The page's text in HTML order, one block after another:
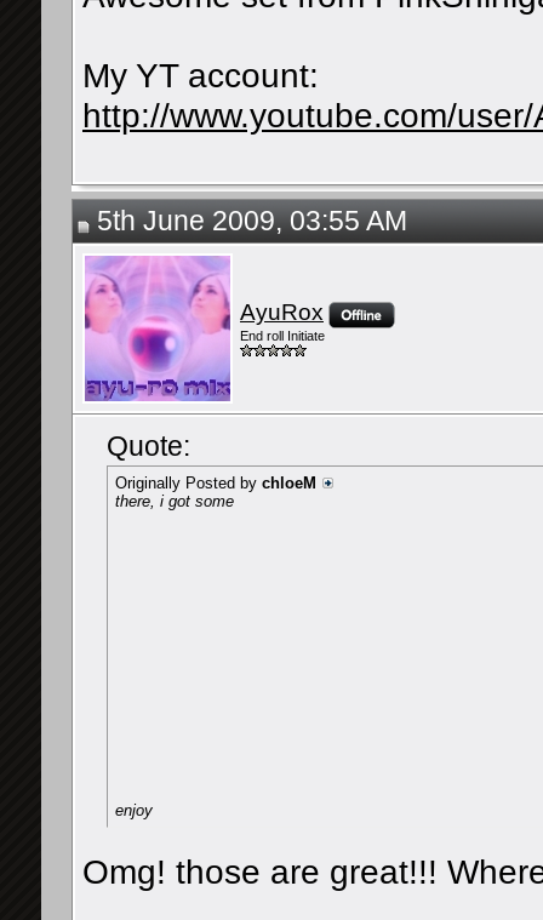
My YT account:
http://www.youtube.com/
5th June 2009, 03:55 AM
AyuRox
End roll Initiate
Quote:
Originally Posted by chloeM
there, i got some
enjoy
Omg! those are great!!!